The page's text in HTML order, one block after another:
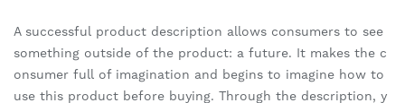
A successful product description allows consumers to see
something outside of the product: a future. It makes the c
onsumer full of imagination and begins to imagine how to
use this product before buying. Through the description, y